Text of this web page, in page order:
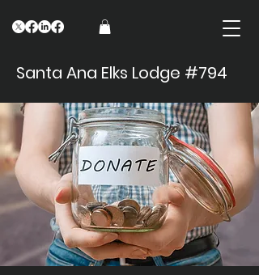
Santa Ana Elks Lodge #794